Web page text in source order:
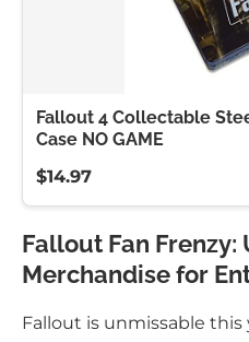
Fallout 4 Collectable
Case NO GAME
$14.97
Fallout Fan Frenzy:
Merchandise for
Fallout is unmissable this